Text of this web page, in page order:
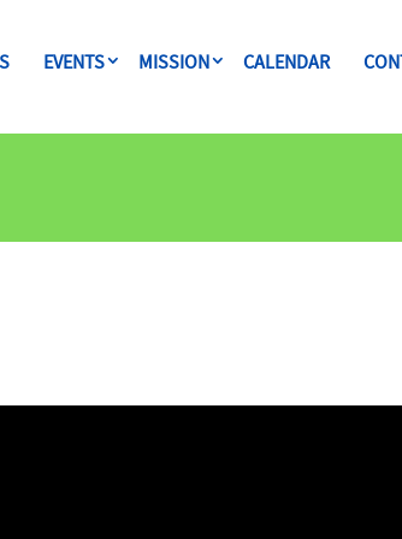
EVENTS MISSION CALENDAR